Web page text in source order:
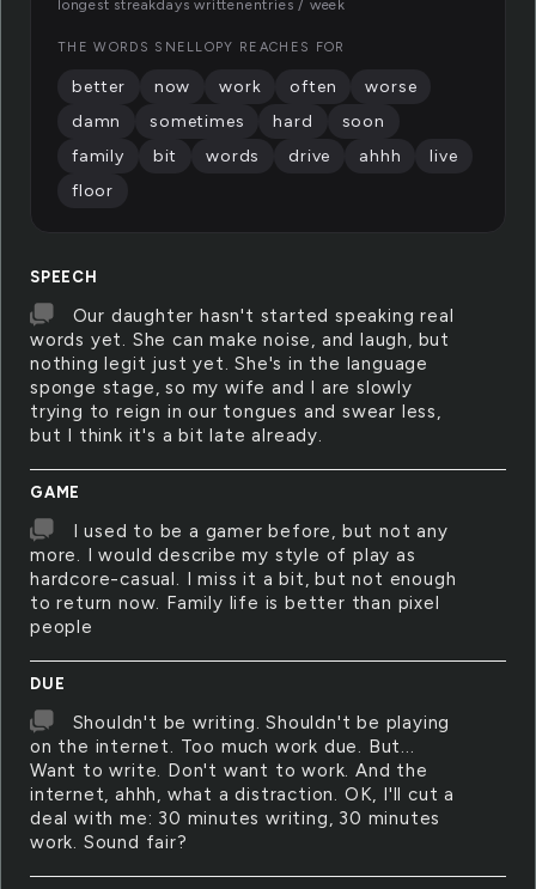
SPEECH
Our daughter hasn't started speaking real
words yet. She can make noise, and laugh, but
nothing legit just yet. She's in the language
sponge stage, so my wife and I are slowly
trying to reign in our tongues and swear less,
but I think it's a bit late already.
GAME
I used to be a gamer before, but not any
more. I would describe my style of play as
hardcore-casual. I miss it a bit, but not enough
to return now. Family life is better than pixel
people
DUE
Shouldn't be writing. Shouldn't be playing
on the internet. Too much work due. But...
Want to write. Don't want to work. And the
internet, ahhh, what a distraction. OK, I'll cut a
deal with me: 30 minutes writing, 30 minutes
work. Sound fair?
longest streakdays writtenentries / week
THE WORDS SNELLOPY REACHES FOR
better now work often
worse
damn
sometimes hard
soon
family
bit words drive ahhh
live
floor